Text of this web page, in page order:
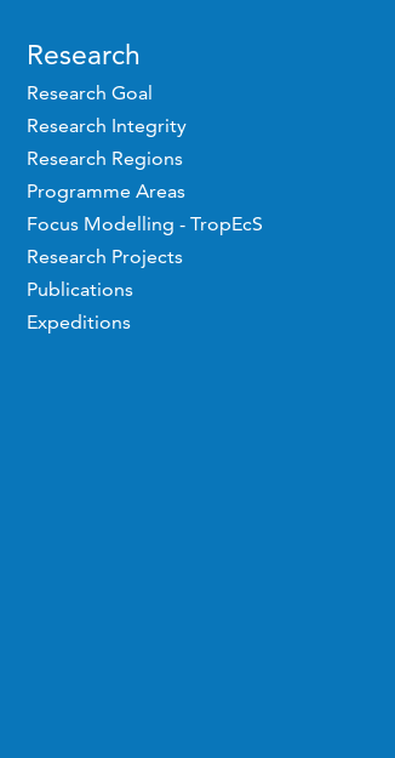
Research
Research Goal
Research Integrity
Research Regions
Programme Areas
Focus Modelling - TropEcS
Research Projects
Publications
Expeditions